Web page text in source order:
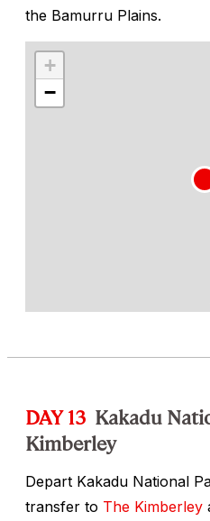
the Bamurru Plains.
+
−
DAY 13 Kakadu
Kimberley
Depart Kakadu National
transfer to The Kimberley